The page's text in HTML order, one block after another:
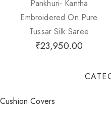
Pankhuri- Kantha
Embroidered On Pure
Tussar Silk Saree
₹23,950.00
Cushion Covers